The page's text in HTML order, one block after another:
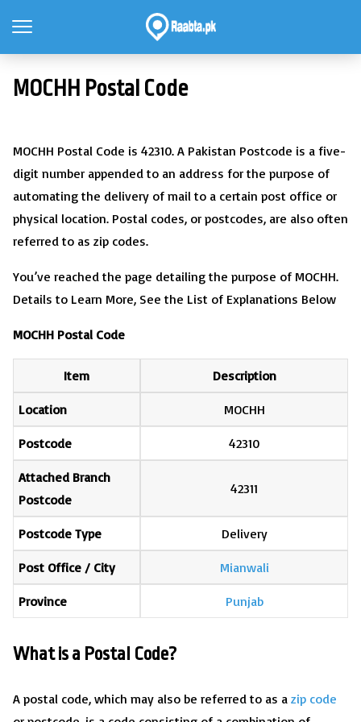
MOCHH Postal Code
MOCHH Postal Code is 42310. A Pakistan Postcode is a five-
digit number appended to an address for the purpose of
automating the delivery of mail to a certain post office or
physical location. Postal codes, or postcodes, are also often
referred to as zip codes.
You’ve reached the page detailing the purpose of MOCHH.
Details to Learn More, See the List of Explanations Below
MOCHH Postal Code
Item Description
Location MOCHH
Postcode 42310
Attached Branch
Postcode
42311
Postcode Type Delivery
Post Office / City Mianwali
Province Punjab
What is a Postal Code?
A postal code, which may also be referred to as a zip code